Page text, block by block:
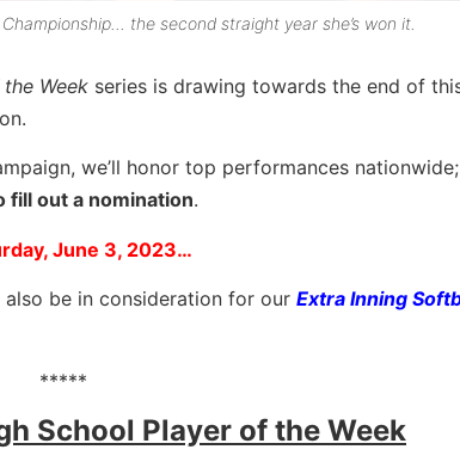
the second straight year she’s won it.
Week series is drawing towards the end of
we’ll honor top performances
fill out a nomination.
June 3, 2023…
be in consideration for our Extra Inning
*****
School Player of the Week